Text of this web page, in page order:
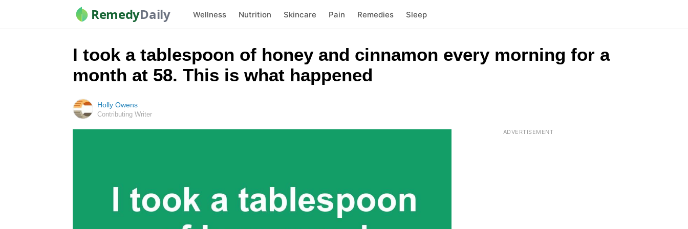
RemedyDaily Wellness Nutrition Skincare Pain Remedies Sleep
I took a tablespoon of honey and cinnamon every morning for a
month at 58. This is what happened
Holly Owens
Contributing Writer